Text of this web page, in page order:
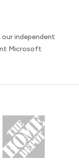
our independent
Microsoft